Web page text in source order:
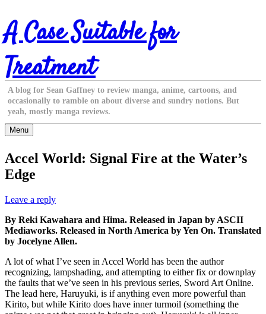
Skip
to
content
A Case Suitable for
Treatment
A blog for Sean Gaffney to review manga, anime, cartoons, and
occasionally to ramble on about diverse and sundry notions. But
yeah, mostly manga reviews.
Menu
Accel World: Signal Fire at the Water’s
Edge
Leave a reply
By Reki Kawahara and Hima. Released in Japan by ASCII
Mediaworks. Released in North America by Yen On. Translated
by Jocelyne Allen.
A lot of what I’ve seen in Accel World has been the author
recognizing, lampshading, and attempting to either fix or downplay
the faults that we’ve seen in his previous series, Sword Art Online.
The lead here, Haruyuki, is if anything even more powerful than
Kirito, but while Kirito does have inner turmoil (something the